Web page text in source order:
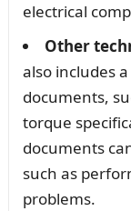
electrical
Other
also includes
documents,
torque
documents
such as
problems.